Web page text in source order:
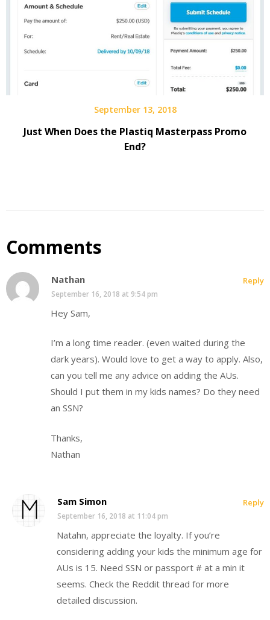
September 13, 2018
Just When Does the Plastiq Masterpass Promo
End?
Comments
Nathan
September 16, 2018 at 9:54 pm
Hey Sam,
I’m a long time reader. (even waited during the
dark years). Would love to get a way to apply. Also,
can you tell me any advice on adding the AUs.
Should I put them in my kids names? Do they need
an SSN?
Thanks,
Nathan
Reply
Sam Simon
September 16, 2018 at 11:04 pm
Natahn, appreciate the loyalty. If you’re
considering adding your kids the minimum age for
AUs is 15. Need SSN or passport # at a min it
seems. Check the Reddit thread for more
detailed discussion.
Reply